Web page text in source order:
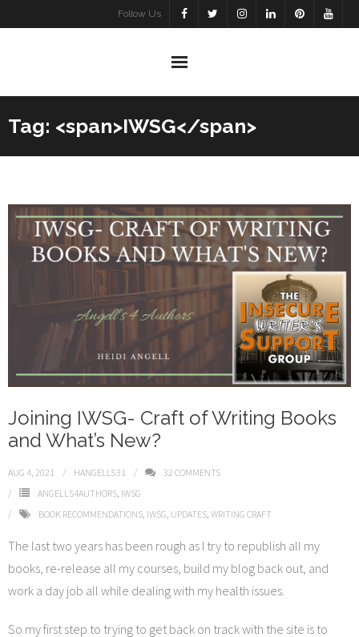
to
Follow Us
Tag: <span>IWSG</span>
Joining IWSG- Craft of Writing Books
and What’s New?
AUG 4, 2021 HANGELL531 32 COMMENTS
ANGELLS4AUTHORS IWSG
BOOK RECOMMENDATIONS IWSG UPDATES WRITING CRAFT
The last two years has been rough as I try to republish all my
books, re-release all my courses, build my blog back out, and
work a day job all while dealing with my health issues.
So my first step to trying to get back on track with the site is to